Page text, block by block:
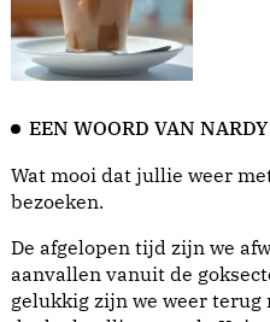
EEN WOORD VAN NARDY
Wat mooi dat jullie weer
bezoeken.
De afgelopen tijd zijn we
aanvallen vanuit de
gelukkig zijn we weer